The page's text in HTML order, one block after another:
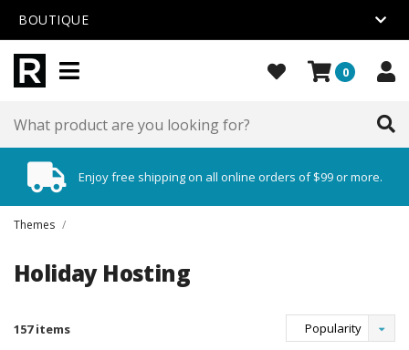
BOUTIQUE
0
Enjoy free shipping on all online orders of $99 or more.
Themes /
Holiday Hosting
157 items Popularity